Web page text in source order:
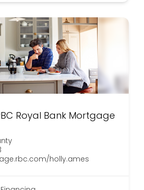
Royal Bank Mortgage
holly.ames